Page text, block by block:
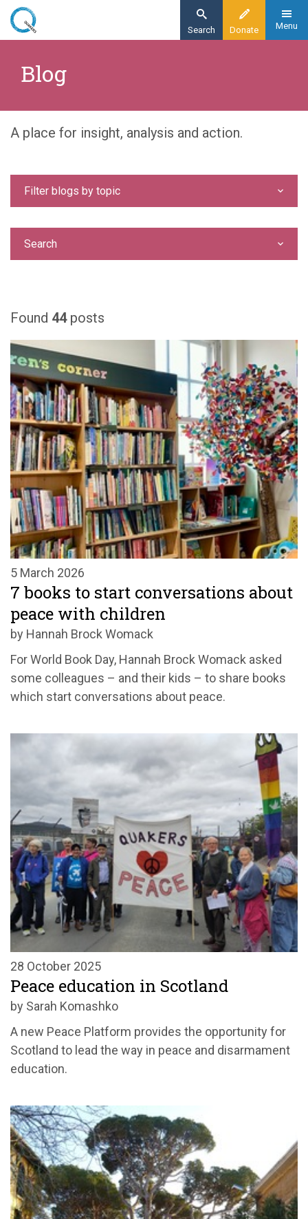
Skip
content
Donate
Search Menu
Blog
Blog
A place for insight, analysis and action.
Found 44posts
5 March 2026
7 books to start conversations about
peace with children
by Hannah Brock Womack
For World Book Day, Hannah Brock Womack asked
some colleagues – and their kids – to share books
which start conversations about peace.
28 October 2025
Peace education in Scotland
by Sarah Komashko
A new Peace Platform provides the opportunity for
Scotland to lead the way in peace and disarmament
education.
Filter blogs by topic
Search